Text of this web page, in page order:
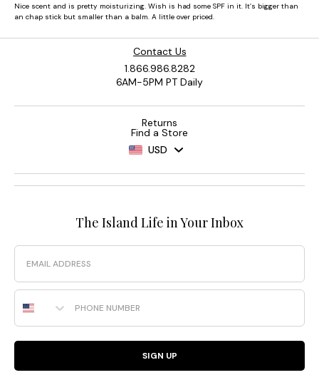
Contact Us
1.866.986.8282
6AM-5PM PT Daily
Returns
Find a Store
USD
The Island Life in Your Inbox
Email
Phone Number
SIGN UP